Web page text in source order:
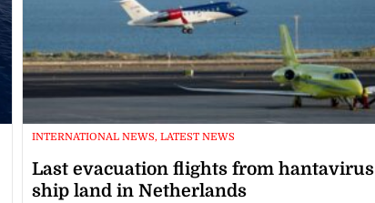
INTERNATIONAL NEWS, LATEST NEWS
Last evacuation flights from hantavirus
ship land in Netherlands